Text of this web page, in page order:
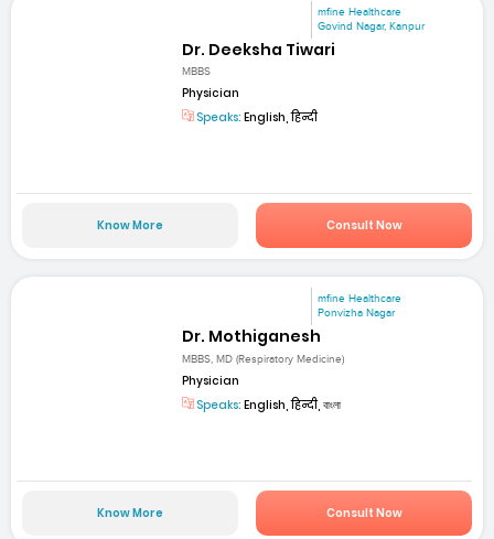
mfine Healthcare
Govind Nagar, Kanpur
Dr. Deeksha Tiwari
MBBS
Physician
Speaks: English, हिन्दी
Know More Consult Now
mfine Healthcare
Ponvizha Nagar
Dr. Mothiganesh
MBBS, MD (Respiratory Medicine)
Physician
Speaks: English, हिन्दी, বাংলা
Know More Consult Now